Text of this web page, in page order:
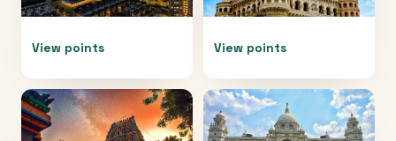
View points View points